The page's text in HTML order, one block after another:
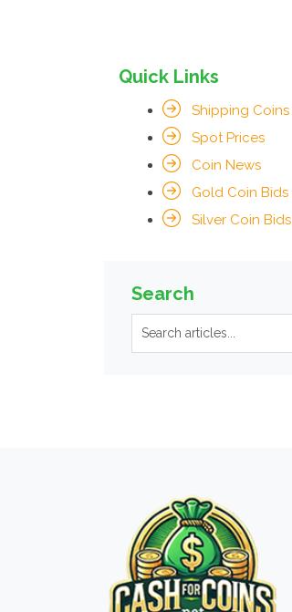
Quick Links
Shipping Coins
Spot Prices
Coin News
Gold Coin Bids
Silver Coin Bids
Search